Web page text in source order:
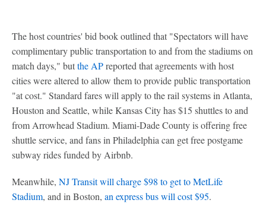
The host countries' bid book outlined that "Spectators will have
complimentary public transportation to and from the stadiums on
match days," butthe APreported that agreements with host
cities were altered to allow them to provide public transportation
"at cost." Standard fares will apply to the rail systems in Atlanta,
Houston and Seattle, while Kansas City has $15 shuttles to and
from Arrowhead Stadium. Miami-Dade County is offering free
shuttle service, and fans in Philadelphia can get free postgame
subway rides funded by Airbnb.
Meanwhile, NJ Transit will charge $98 to get to MetLife
Stadium, and in Boston, an express bus will cost $95.